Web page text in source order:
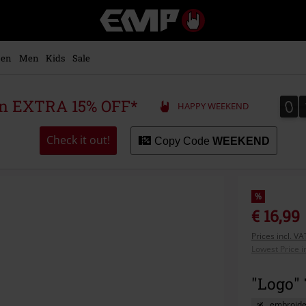
Music,
Movie,
Merch
Alternative
Men Kids Sale
EXTRA 15% OFF* HAPPY WEEKEND 0
0
Check it out! Copy Code WEEKEND
%
€ 16,99
Prices incl.
Lowest Price